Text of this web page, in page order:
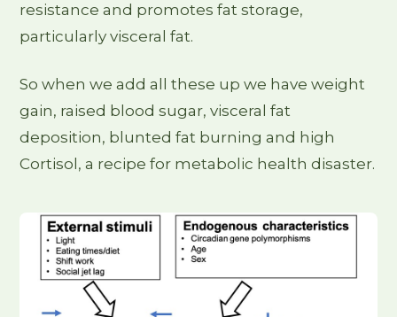
resistance and promotes fat storage,
particularly visceral fat.
So when we add all these up we have weight
gain, raised blood sugar, visceral fat
deposition, blunted fat burning and high
Cortisol, a recipe for metabolic health disaster.